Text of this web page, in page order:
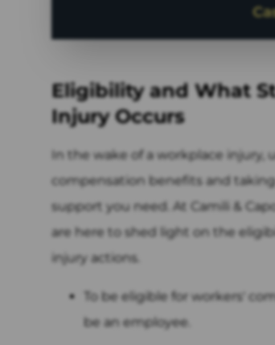
Eligibility and What
Injury Occurs
In the wake of a workplace injury,
compensation benefits and
support you need. At Camili &
are here to shed light on the
injury actions.
To be eligible for workers'
be an employee.